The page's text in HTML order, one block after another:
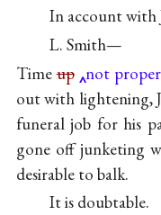
In account with
L. Smith—
Timeup not
out with lightening,
funeral job for his
gone off junketing
desirable to balk.
It is doubtable.